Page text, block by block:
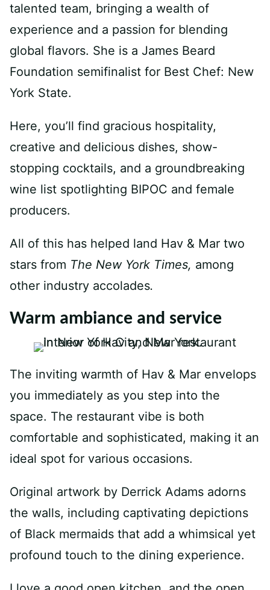
talented team, bringing a wealth of
experience and a passion for blending
global flavors. She is a James Beard
Foundation semifinalist for Best Chef: New
York State.
Here, you’ll find gracious hospitality,
creative and delicious dishes, show-
stopping cocktails, and a groundbreaking
wine list spotlighting BIPOC and female
producers.
All of this has helped land Hav & Mar two
stars from The New York Times, among
other industry accolades.
Warm ambiance and service
The inviting warmth of Hav & Mar envelops
you immediately as you step into the
space. The restaurant vibe is both
comfortable and sophisticated, making it an
ideal spot for various occasions.
Original artwork by Derrick Adams adorns
the walls, including captivating depictions
of Black mermaids that add a whimsical yet
profound touch to the dining experience.